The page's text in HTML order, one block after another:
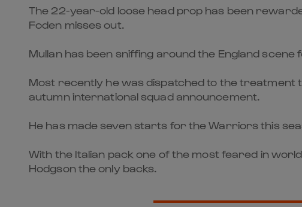
The 22-year-old loose head prop has been
Foden misses out.
Mullan has been sniffing around the England
Most recently he was dispatched to the treatment
autumn international squad announcement.
He has made seven starts for the Warriors this
With the Italian pack one of the most feared in
Hodgson the only backs.